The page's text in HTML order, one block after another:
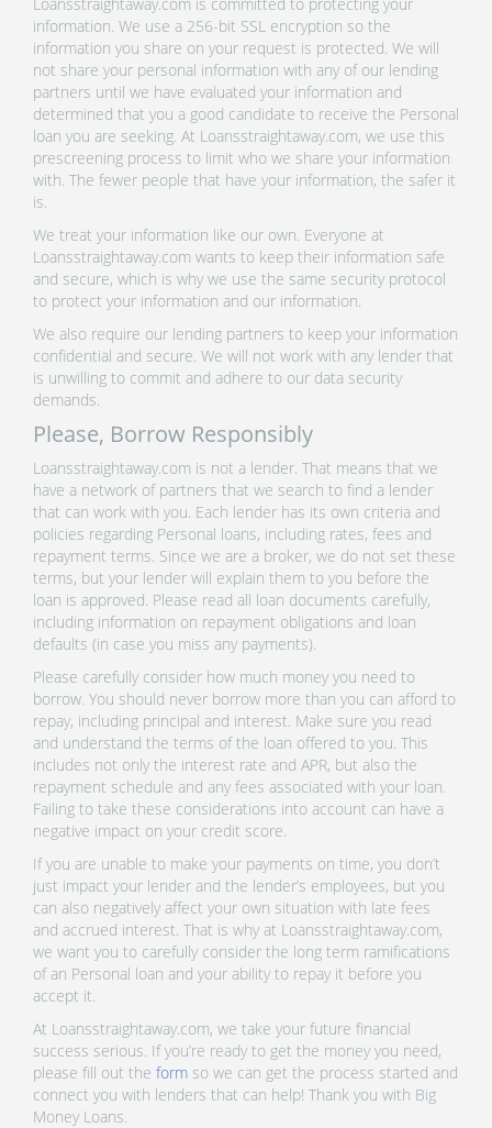
information. We use a 256-bit SSL encryption so the
information you share on your request is protected. We will
not share your personal information with any of our lending
partners until we have evaluated your information and
determined that you a good candidate to receive the Personal
loan you are seeking. At Loansstraightaway.com, we use this
prescreening process to limit who we share your information
with. The fewer people that have your information, the safer it
is.
We treat your information like our own. Everyone at
Loansstraightaway.com wants to keep their information safe
and secure, which is why we use the same security protocol
to protect your information and our information.
We also require our lending partners to keep your information
confidential and secure. We will not work with any lender that
is unwilling to commit and adhere to our data security
demands.
Please, Borrow Responsibly
Loansstraightaway.com is not a lender. That means that we
have a network of partners that we search to find a lender
that can work with you. Each lender has its own criteria and
policies regarding Personal loans, including rates, fees and
repayment terms. Since we are a broker, we do not set these
terms, but your lender will explain them to you before the
loan is approved. Please read all loan documents carefully,
including information on repayment obligations and loan
defaults (in case you miss any payments).
Please carefully consider how much money you need to
borrow. You should never borrow more than you can afford to
repay, including principal and interest. Make sure you read
and understand the terms of the loan offered to you. This
includes not only the interest rate and APR, but also the
repayment schedule and any fees associated with your loan.
Failing to take these considerations into account can have a
negative impact on your credit score.
If you are unable to make your payments on time, you don’t
just impact your lender and the lender’s employees, but you
can also negatively affect your own situation with late fees
and accrued interest. That is why at Loansstraightaway.com,
we want you to carefully consider the long term ramifications
of an Personal loan and your ability to repay it before you
accept it.
At Loansstraightaway.com, we take your future financial
success serious. If you’re ready to get the money you need,
please fill out the form so we can get the process started and
connect you with lenders that can help! Thank you with Big
Money Loans.